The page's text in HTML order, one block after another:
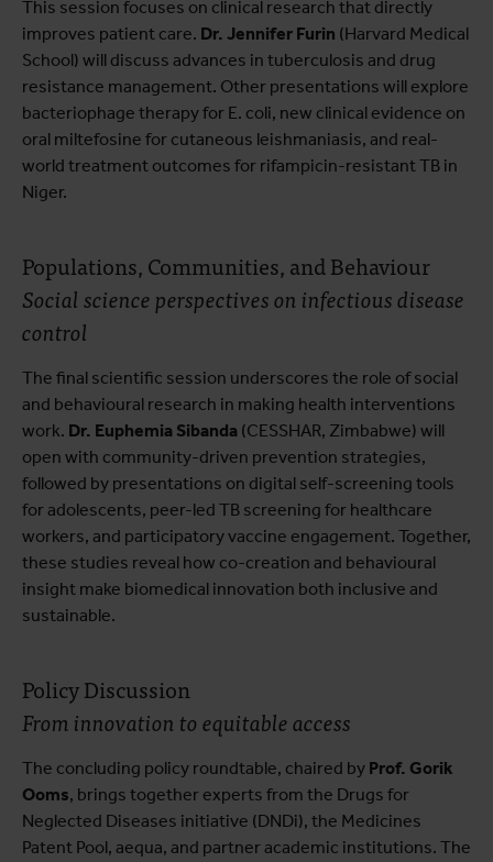
This session focuses on clinical research that directly
improves patient care. Dr. Jennifer Furin (Harvard Medical
School) will discuss advances in tuberculosis and drug
resistance management. Other presentations will explore
bacteriophage therapy for E. coli, new clinical evidence on
oral miltefosine for cutaneous leishmaniasis, and real-
world treatment outcomes for rifampicin-resistant TB in
Niger.
Populations, Communities, and Behaviour
Social science perspectives on infectious disease
control
The final scientific session underscores the role of social
and behavioural research in making health interventions
work. Dr. Euphemia Sibanda (CESSHAR, Zimbabwe) will
open with community-driven prevention strategies,
followed by presentations on digital self-screening tools
for adolescents, peer-led TB screening for healthcare
workers, and participatory vaccine engagement. Together,
these studies reveal how co-creation and behavioural
insight make biomedical innovation both inclusive and
sustainable.
Policy Discussion
From innovation to equitable access
The concluding policy roundtable, chaired by Prof. Gorik
Ooms, brings together experts from the Drugs for
Neglected Diseases initiative (DNDi), the Medicines
Patent Pool, aequa, and partner academic institutions. The